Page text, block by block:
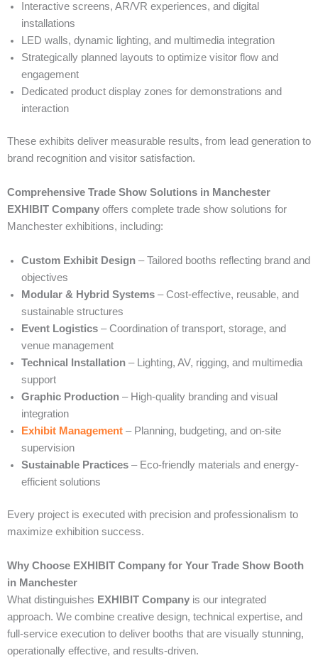
Interactive screens, AR/VR experiences, and digital
installations
LED walls, dynamic lighting, and multimedia integration
Strategically planned layouts to optimize visitor flow and
engagement
Dedicated product display zones for demonstrations and
interaction
These exhibits deliver measurable results, from lead generation to
brand recognition and visitor satisfaction.
Comprehensive Trade Show Solutions in Manchester
EXHIBIT Company offers complete trade show solutions for
Manchester exhibitions, including:
Custom Exhibit Design – Tailored booths reflecting brand and
objectives
Modular & Hybrid Systems – Cost-effective, reusable, and
sustainable structures
Event Logistics – Coordination of transport, storage, and
venue management
Technical Installation – Lighting, AV, rigging, and multimedia
support
Graphic Production – High-quality branding and visual
integration
Exhibit Management – Planning, budgeting, and on-site
supervision
Sustainable Practices – Eco-friendly materials and energy-
efficient solutions
Every project is executed with precision and professionalism to
maximize exhibition success.
Why Choose EXHIBIT Company for Your Trade Show Booth
in Manchester
What distinguishes EXHIBIT Company is our integrated
approach. We combine creative design, technical expertise, and
full-service execution to deliver booths that are visually stunning,
operationally effective, and results-driven.